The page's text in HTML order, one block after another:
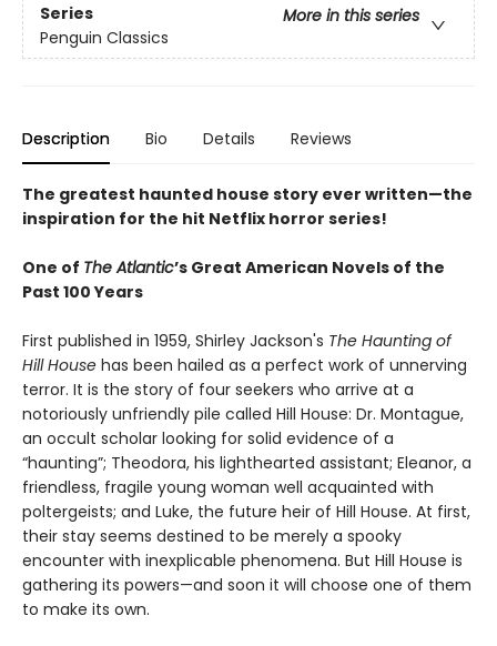
Series
More in this series
Penguin Classics
Description Bio Details Reviews
The greatest haunted house story ever written—the
inspiration for the hit Netflix horror series!
One of The Atlantic’s Great American Novels of the
Past 100 Years
First published in 1959, Shirley Jackson's The Haunting of
Hill House has been hailed as a perfect work of unnerving
terror. It is the story of four seekers who arrive at a
notoriously unfriendly pile called Hill House: Dr. Montague,
an occult scholar looking for solid evidence of a
“haunting”; Theodora, his lighthearted assistant; Eleanor, a
friendless, fragile young woman well acquainted with
poltergeists; and Luke, the future heir of Hill House. At first,
their stay seems destined to be merely a spooky
encounter with inexplicable phenomena. But Hill House is
gathering its powers—and soon it will choose one of them
to make its own.